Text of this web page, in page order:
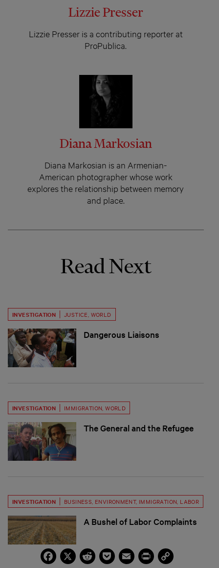
Lizzie Presser
Lizzie Presser is a contributing reporter at
ProPublica.
Diana Markosian
Diana Markosian is an Armenian-
American photographer whose work
explores the relationship between memory
and place.
Read Next
INVESTIGATION JUSTICE, WORLD
Dangerous Liaisons
INVESTIGATION IMMIGRATION,WORLD
The General and the Refugee
INVESTIGATION BUSINESS, ENVIRONMENT, IMMIGRATION, LABOR
A Bushel of Labor Complaints
Facebook
X RedditPocketEmailPrintCopy
Link